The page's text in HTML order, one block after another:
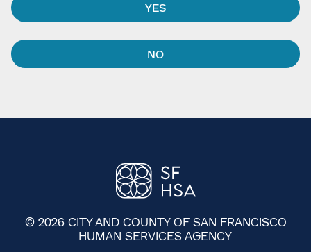
YES
NO
© 2026 CITY AND COUNTY OF SAN FRANCISCO
HUMAN SERVICES AGENCY